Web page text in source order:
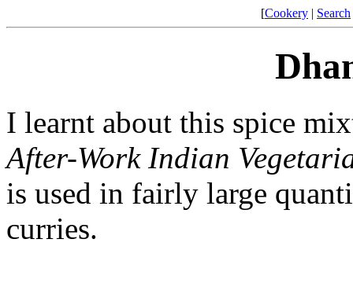
[Cookery | Search
I learnt about this spice
After-Work Indian
is used in fairly large
curries.